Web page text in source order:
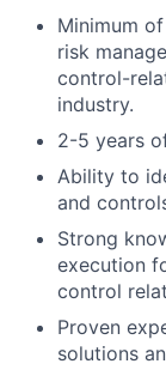
Minimum
risk
control-
industry.
2-5 years
Ability to
and
Strong
execution
control
Proven
solutions